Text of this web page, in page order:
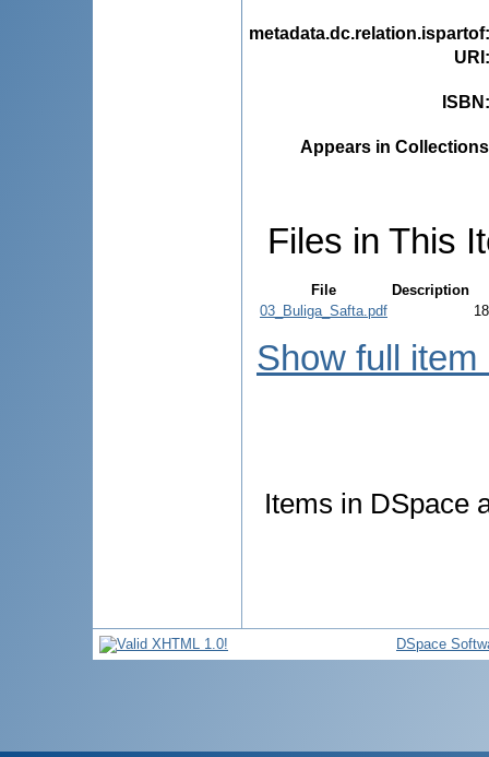
metadata.dc.relation.ispartof
URI
ISBN
Appears in
Files in This
File
Description
03_Buliga_Safta.pdf
Show full item
Items in DSpace
DSpace